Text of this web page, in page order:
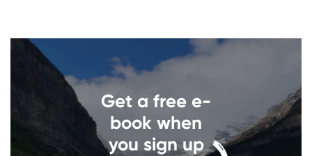
Get a free e-
book when
you sign up